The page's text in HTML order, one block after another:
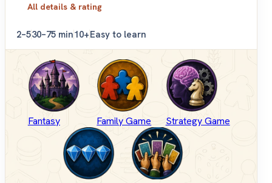
All details & rating
2–530–75 min10+Easy to learn
Fantasy Family Game Strategy Game